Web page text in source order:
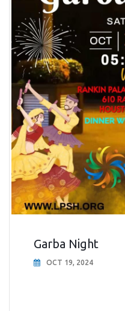
Garba Night
OCT 19, 2024